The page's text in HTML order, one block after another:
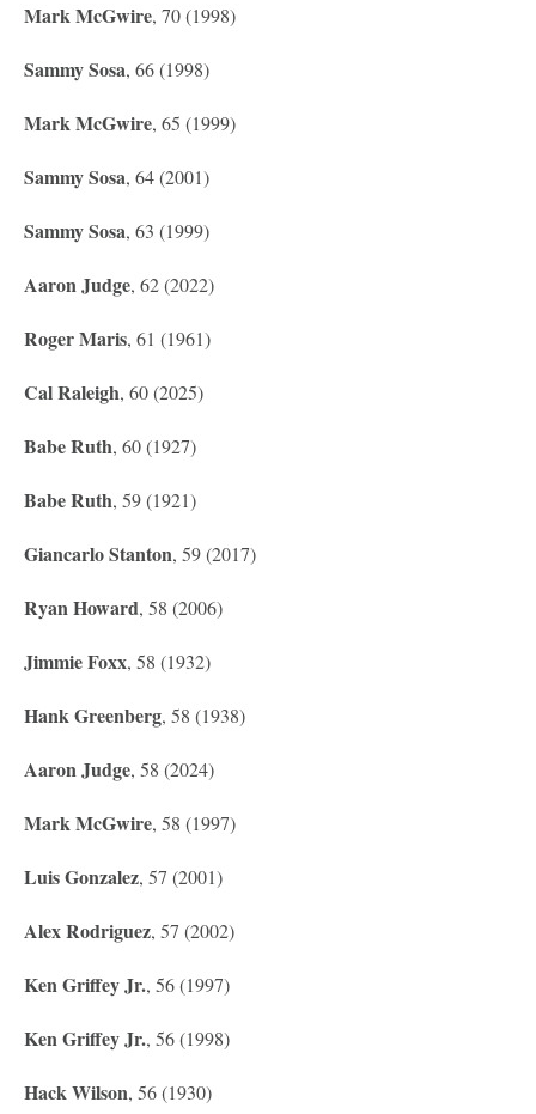
Mark McGwire, 70 (1998)
Sammy Sosa, 66 (1998)
Mark McGwire, 65 (1999)
Sammy Sosa, 64 (2001)
Sammy Sosa, 63 (1999)
Aaron Judge, 62 (2022)
Roger Maris, 61 (1961)
Cal Raleigh, 60 (2025)
Babe Ruth, 60 (1927)
Babe Ruth, 59 (1921)
Giancarlo Stanton, 59 (2017)
Ryan Howard, 58 (2006)
Jimmie Foxx, 58 (1932)
Hank Greenberg, 58 (1938)
Aaron Judge, 58 (2024)
Mark McGwire, 58 (1997)
Luis Gonzalez, 57 (2001)
Alex Rodriguez, 57 (2002)
Ken Griffey Jr., 56 (1997)
Ken Griffey Jr., 56 (1998)
Hack Wilson, 56 (1930)